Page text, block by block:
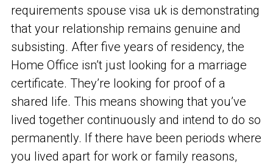
requirements spouse visa uk is demonstrating
that your relationship remains genuine and
subsisting. After five years of residency, the
Home Office isn’t just looking for a marriage
certificate. They’re looking for proof of a
shared life. This means showing that you’ve
lived together continuously and intend to do so
permanently. If there have been periods where
you lived apart for work or family reasons,